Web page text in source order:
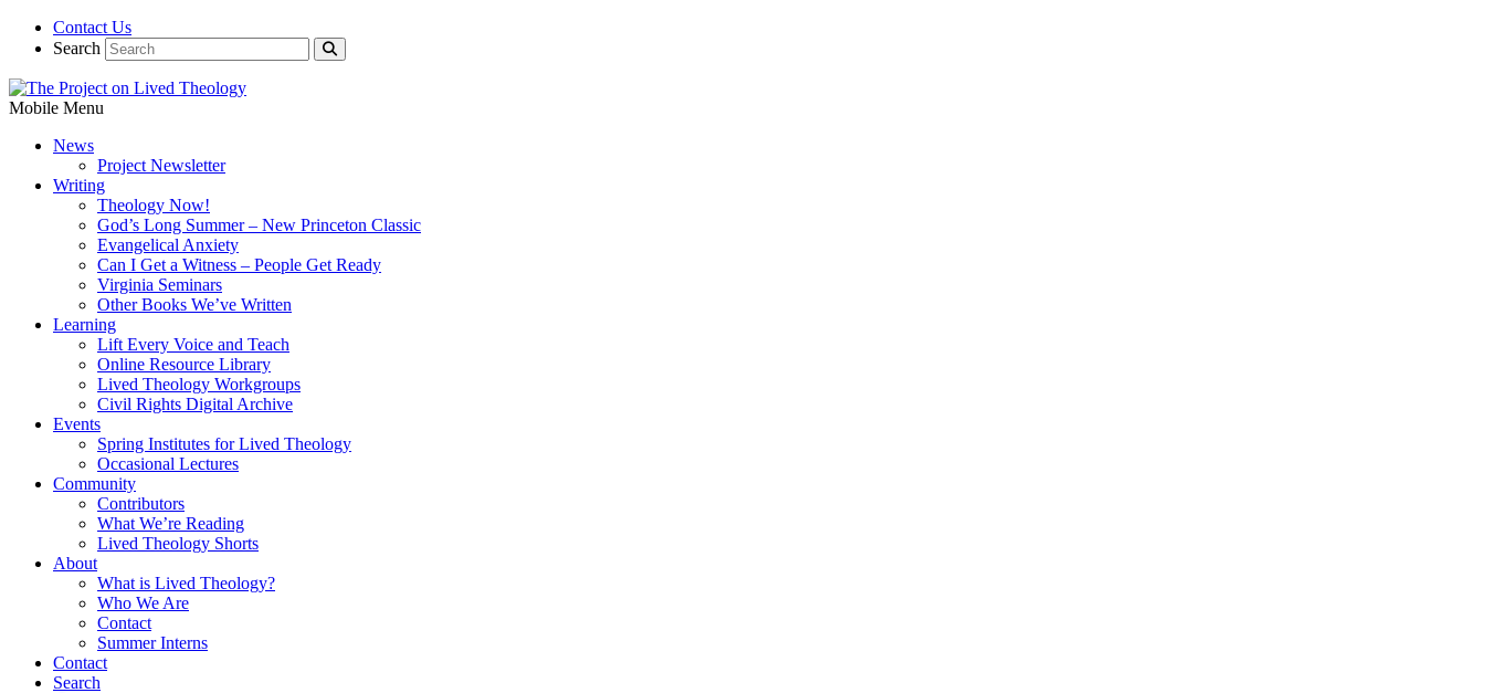
Contact Us
Search
Mobile Menu
News
Project Newsletter
Writing
Theology Now!
God’s Long Summer – New Princeton Classic
Evangelical Anxiety
Can I Get a Witness – People Get Ready
Virginia Seminars
Other Books We’ve Written
Learning
Lift Every Voice and Teach
Online Resource Library
Lived Theology Workgroups
Civil Rights Digital Archive
Events
Spring Institutes for Lived Theology
Occasional Lectures
Community
Contributors
What We’re Reading
Lived Theology Shorts
About
What is Lived Theology?
Who We Are
Contact
Summer Interns
Contact
Search